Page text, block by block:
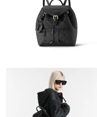
Just Sold: Rachel from Los
Just Sold: Milo from Las
Just Sold: Jack from
Just Sold: Jade from